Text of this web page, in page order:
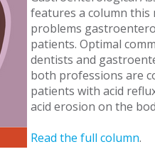
features a column this
problems
patients. Optimal
dentists and
both professions are
patients with acid
acid erosion on the
Read the full column.